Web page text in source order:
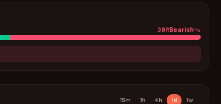
30%Bearish
15m 1h 4h 1d 1w